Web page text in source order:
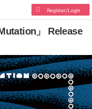
Register/Login
」 Release